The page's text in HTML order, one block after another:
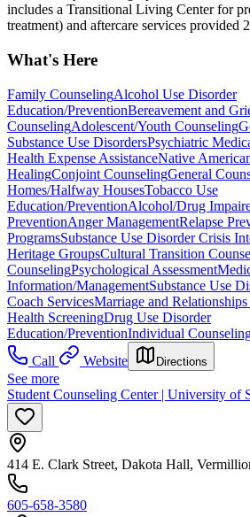
includes a Transitional Living Center for
treatment) and aftercare services provided
What's Here
Family CounselingAlcohol Use Disorder
Education/PreventionBereavement and
CounselingAdolescent/Youth Counseling
Substance Use DisordersPsychiatric
Health Expense AssistanceNative
HealingConjoint CounselingGeneral
Homes/Halfway HousesTobacco Use
Education/PreventionAlcohol/Drug
PreventionAnger ManagementRelapse
ProgramsSubstance Use Disorder Crisis
Heritage GroupsCultural Transition
CounselingPsychological Assessment
Information/ManagementSubstance Use
Coach ServicesMarriage and
Health ScreeningDrug Use Disorder
Education/PreventionIndividual
Call
Website Directions
See more
Student Counseling Center | University of
414 E. Clark Street, Dakota Hall,
605-658-3580